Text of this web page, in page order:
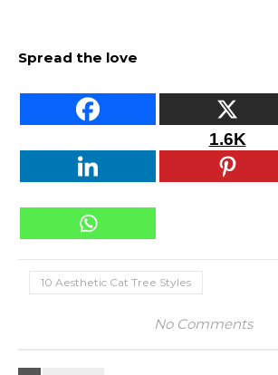
Spread the love
1.6K
10 Aesthetic Cat Tree Styles
No Comments